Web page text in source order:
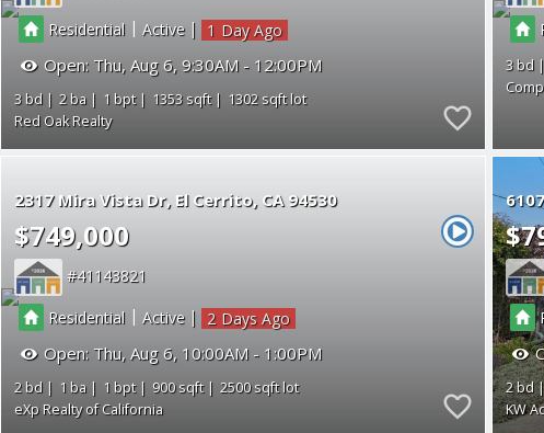
Residential| Active | 1
Open: Thu, Aug 6, 9:30AM - 12:00PM
3 2 1 1353
1302
Red Oak Realty
3
2317 Mira Vista Dr El Cerrito CA 94530
$749,000
41143821
Residential| Active | 2
Open: Thu, Aug 6, 10:00AM - 1:00PM
2 1 1 900
2500
eXp Realty of California
2
KW